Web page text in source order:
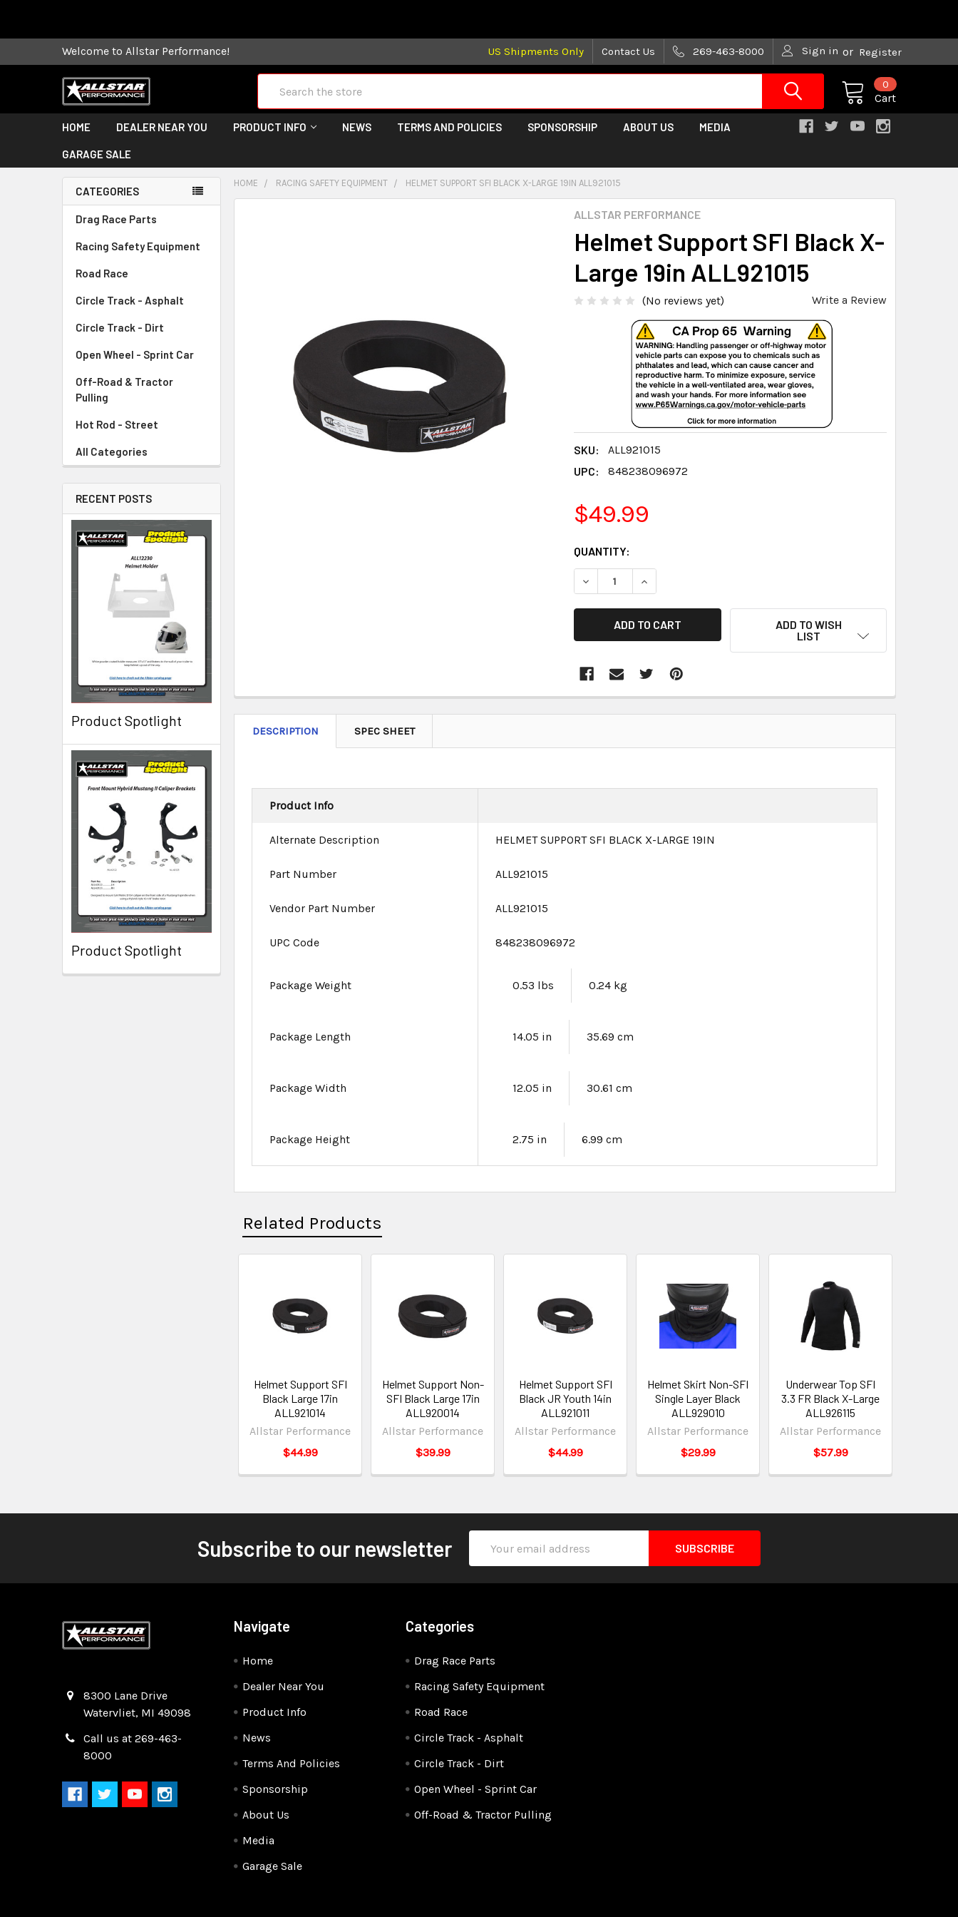
Welcome to Allstar Performance! US Shipments Only Contact Us 269-463-8000 Sign in or Register
Cart
0
HOME DEALER NEAR YOU PRODUCT INFO NEWS TERMS AND POLICIES SPONSORSHIP ABOUT US MEDIA
GARAGE SALE
CATEGORIES
Drag Race Parts
Racing Safety Equipment
Road Race
Circle Track - Asphalt
Circle Track - Dirt
Open Wheel - Sprint Car
Off-Road & Tractor
Pulling
Hot Rod - Street
All Categories
RECENT POSTS
Product Spotlight
Product Spotlight
HOME RACING SAFETY EQUIPMENT HELMET SUPPORT SFI BLACK X-LARGE 19IN ALL921015
ALLSTAR PERFORMANCE
Helmet Support SFI Black X-
Large 19in ALL921015
(No reviews yet) Write a Review
SKU:
ALL921015
UPC:
848238096972
$49.99
CURRENT
STOCK:
QUANTITY:
DECREASE QUANTITY:INCREASE QUANTITY:
ADD TO WISH
LIST
TO CART
DESCRIPTION SPEC SHEET
Product Info
Alternate Description HELMET SUPPORT SFI BLACK X-LARGE 19IN
Part Number ALL921015
Vendor Part Number ALL921015
UPC Code 848238096972
Package Weight 0.53 lbs 0.24 kg
Package Length 14.05 in 35.69 cm
Package Width 12.05 in 30.61 cm
Package Height 2.75 in 6.99 cm
Related Products
Helmet Support SFI
Black Large 17in
ALL921014
Allstar Performance
$44.99
Helmet Support Non-
SFI Black Large 17in
ALL920014
Allstar Performance
$39.99
Helmet Support SFI
Black JR Youth 14in
ALL921011
Allstar Performance
$44.99
Helmet Skirt Non-SFI
Single Layer Black
ALL929010
Allstar Performance
$29.99
Underwear Top SFI
3.3 FR Black X-Large
ALL926115
Allstar Performance
$57.99
Subscribe to our newsletter
Address
8300 Lane Drive
Watervliet, MI 49098
Call us at 269-463-
8000
Navigate
Home
Dealer Near You
Product Info
News
Terms And Policies
Sponsorship
About Us
Media
Garage Sale
Categories
Drag Race Parts
Racing Safety Equipment
Road Race
Circle Track - Asphalt
Circle Track - Dirt
Open Wheel - Sprint Car
Off-Road & Tractor Pulling